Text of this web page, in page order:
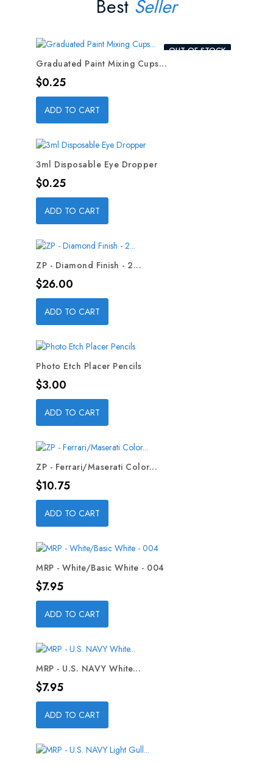
Best Seller
OUT-OF-STOCK
Graduated Paint Mixing Cups...
Price
$0.25
ADD TO CART
3ml Disposable Eye Dropper
Price
$0.25
ADD TO CART
ZP - Diamond Finish - 2...
Price
$26.00
ADD TO CART
Photo Etch Placer Pencils
Price
$3.00
ADD TO CART
ZP - Ferrari/Maserati Color...
Price
$10.75
ADD TO CART
MRP - White/Basic White - 004
Price
$7.95
ADD TO CART
MRP - U.S. NAVY White...
Price
$7.95
ADD TO CART